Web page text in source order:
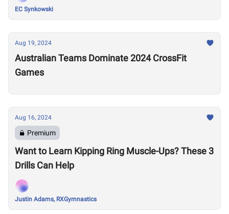
EC Synkowski
Aug 19, 2024
Australian Teams Dominate 2024 CrossFit
Games
Aug 16, 2024
Premium
Want to Learn Kipping Ring Muscle-Ups? These 3
Drills Can Help
Justin Adams, RXGymnastics